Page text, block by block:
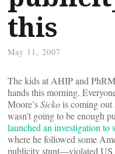
this
May 11, 2007
The kids at AHIP and
hands this morning.
Moore’sSicko is coming out
wasn’t going to be enough
launched an investigation to
where he followed some
publicity stunt—violated US